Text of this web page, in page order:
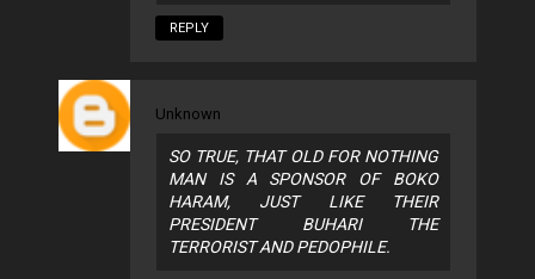
REPLY
Unknown
SO TRUE, THAT OLD FOR NOTHING
MAN IS A SPONSOR OF BOKO
HARAM, JUST LIKE THEIR
PRESIDENT BUHARI THE
TERRORIST AND PEDOPHILE.